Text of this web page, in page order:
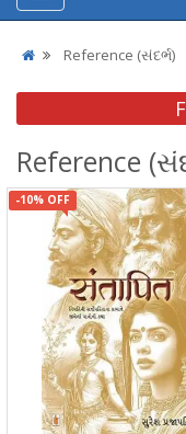
Reference (સંદર્ભ)
Reference
-10% OFF